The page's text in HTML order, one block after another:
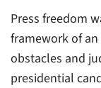
Press freedom
framework of
obstacles and
presidential